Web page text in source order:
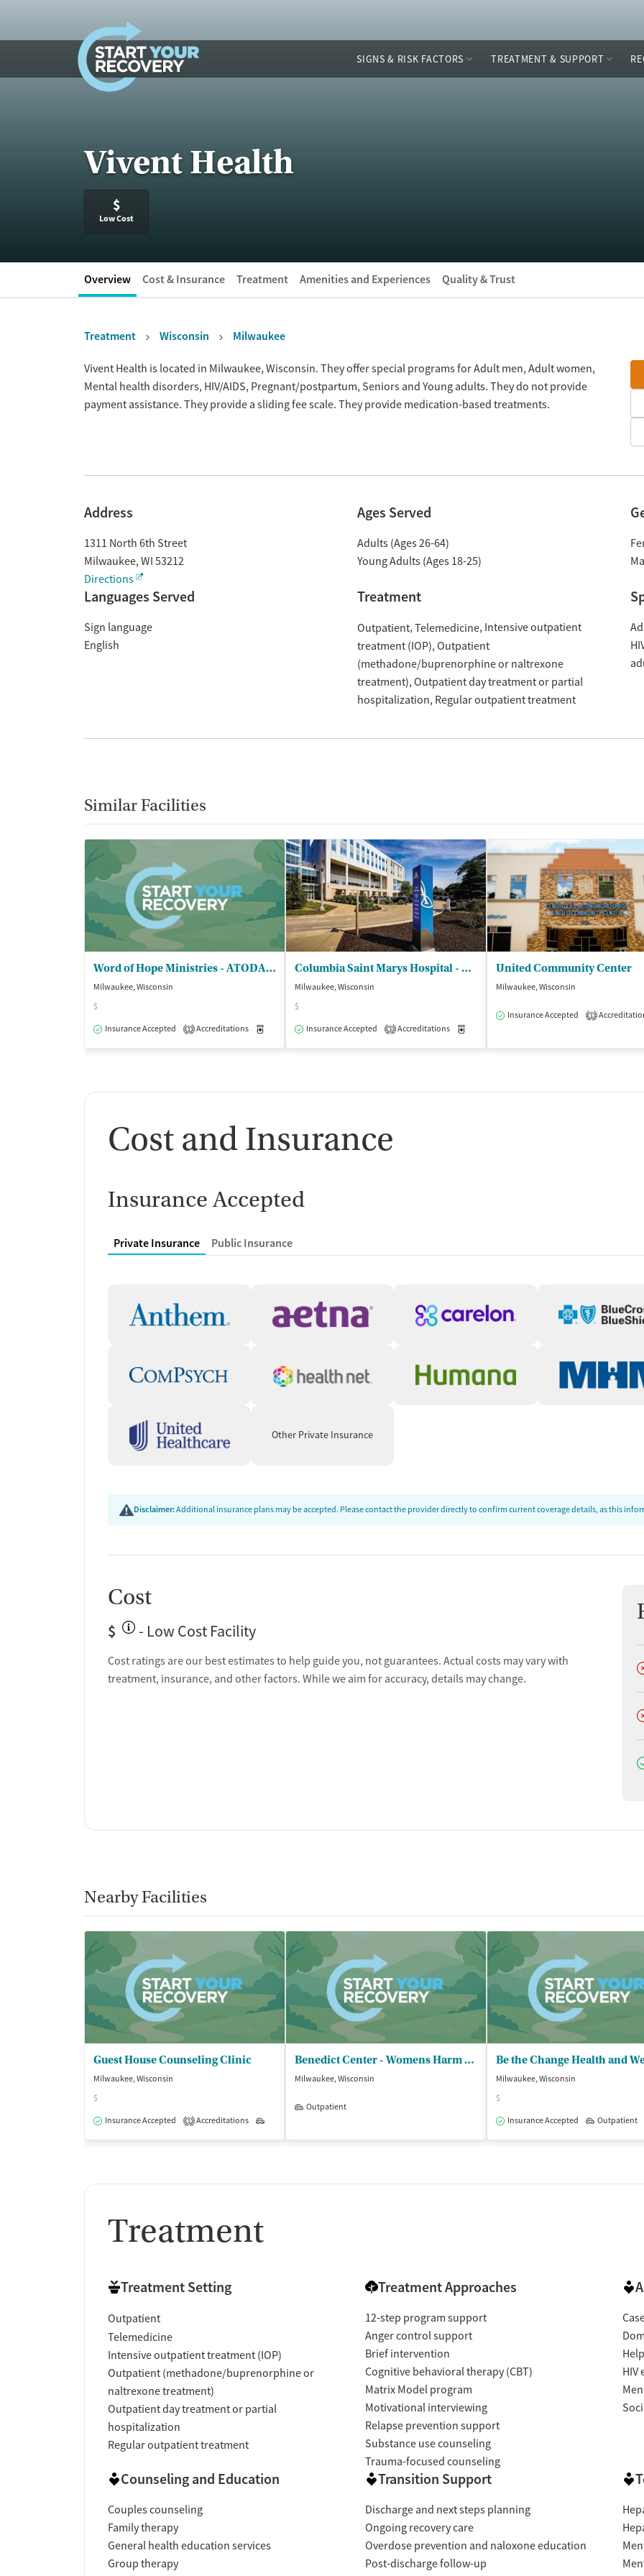
SIGNS & RISK FACTORS TREATMENT & SUPPORT
Vivent Health
$
Low Cost
Overview Cost & Insurance Treatment Amenities and Experiences Quality & Trust
Treatment Wisconsin Milwaukee
OverviewVivent Health is located in Milwaukee, Wisconsin. They offer special programs for Adult men, Adult women,
Mental health disorders, HIV/AIDS, Pregnant/postpartum, Seniors and Young adults. They do not provide
payment assistance. They provide a sliding fee scale. They provide medication-based treatments.
Address
1311 North 6th Street
Milwaukee, WI 53212
Directions
Ages Served
Adults (Ages 26-64)
Young Adults (Ages 18-25)
Languages Served
Sign language
English
Treatment
Outpatient Telemedicine Intensive outpatient
treatment (IOP) Outpatient
(methadone/buprenorphine or naltrexone
treatment) Outpatient day treatment or partial
hospitalization Regular outpatient treatment
Similar Facilities
Word of Hope Ministries - ATODA Program
Milwaukee, Wisconsin
$
Insurance Accepted
1 Accreditations Medication-Assisted Treatment Outpatient
Columbia Saint Marys Hospital - Behavioral Health
Milwaukee, Wisconsin
$
Insurance Accepted
3 Accreditations
United Community Center
Milwaukee, Wisconsin
Insurance Accepted 1
Cost and Insurance
Insurance Accepted
Private Insurance Public Insurance
Other Private Insurance
Disclaimer:Additional insurance plans may be accepted. Please contact the provider directly to confirm current coverage details, as this
Cost
$ - Low Cost Facility
Cost ratings are our best estimates to help guide you, not guarantees. Actual costs may vary with
treatment, insurance, and other factors. While we aim for accuracy, details may change.
Nearby Facilities
Guest House Counseling Clinic
Milwaukee, Wisconsin
$
Insurance Accepted
1 Accreditations
Benedict Center - Womens Harm Reduction Program
Milwaukee, Wisconsin
Outpatient
Be the Change Health and
Milwaukee, Wisconsin
$
Insurance Accepted
Outpatient
Treatment
Treatment Setting
Outpatient
Telemedicine
Intensive outpatient treatment (IOP)
Outpatient (methadone/buprenorphine or
naltrexone treatment)
Outpatient day treatment or partial
hospitalization
Regular outpatient treatment
Treatment Approaches
12-step program support
Anger control support
Brief intervention
Cognitive behavioral therapy (CBT)
Matrix Model program
Motivational interviewing
Relapse prevention support
Substance use counseling
Trauma-focused counseling
HIV
Counseling and Education
Couples counseling
Family therapy
General health education services
Group therapy
Transition Support
Discharge and next steps planning
Ongoing recovery care
Overdose prevention and naloxone education
Post-discharge follow-up